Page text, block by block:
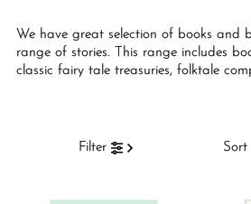
We have great selection of books and
range of stories. This range includes
classic fairy tale treasuries, folktale
Filter
by